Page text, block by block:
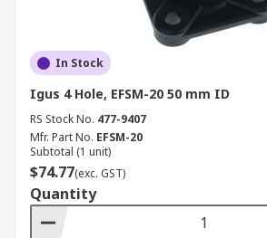
In Stock
Igus 4 Hole, EFSM-20 50 mm ID
RS Stock No. 477-9407
Mfr. Part No. EFSM-20
Subtotal (1 unit)
$74.77(exc. GST)
Quantity